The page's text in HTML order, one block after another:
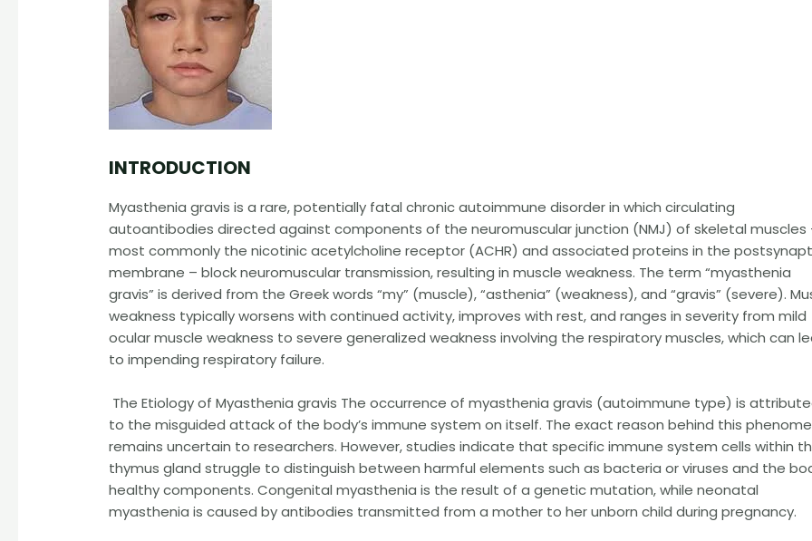
INTRODUCTION
Myasthenia gravis is a rare, potentially fatal chronic autoimmune disorder in which circulating
autoantibodies directed against components of the neuromuscular junction (NMJ) of skeletal muscles
most commonly the nicotinic acetylcholine receptor (ACHR) and associated proteins in the
membrane – block neuromuscular transmission, resulting in muscle weakness. The term “myasthenia
gravis” is derived from the Greek words “my” (muscle), “asthenia” (weakness), and “gravis” (severe).
weakness typically worsens with continued activity, improves with rest, and ranges in severity from mild
ocular muscle weakness to severe generalized weakness involving the respiratory muscles, which can
to impending respiratory failure.
The Etiology of Myasthenia gravis The occurrence of myasthenia gravis (autoimmune type) is
to the misguided attack of the body’s immune system on itself. The exact reason behind this
remains uncertain to researchers. However, studies indicate that specific immune system cells within
thymus gland struggle to distinguish between harmful elements such as bacteria or viruses and the
healthy components. Congenital myasthenia is the result of a genetic mutation, while neonatal
myasthenia is caused by antibodies transmitted from a mother to her unborn child during pregnancy.